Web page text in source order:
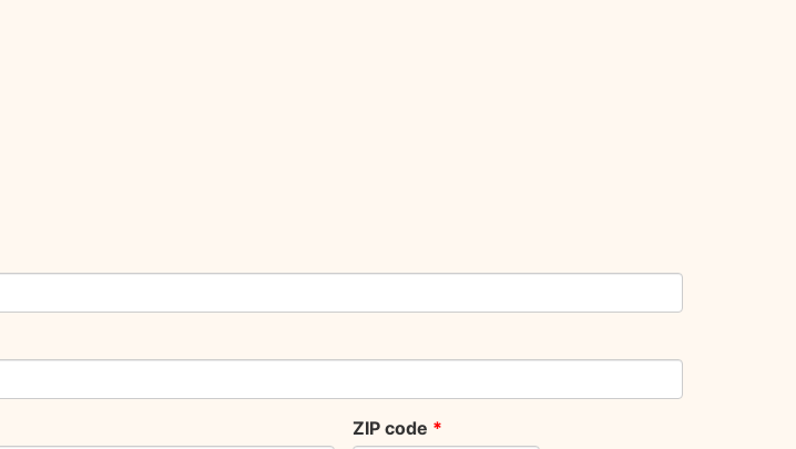
ZIP code *